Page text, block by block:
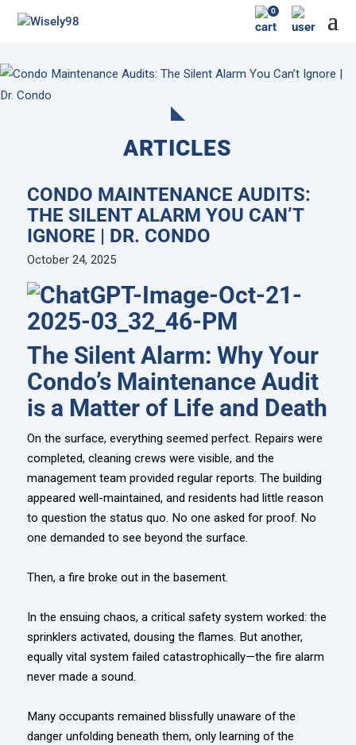
0
ARTICLES
CONDO MAINTENANCE AUDITS:
THE SILENT ALARM YOU CAN’T
IGNORE | DR. CONDO
October 24, 2025
The Silent Alarm: Why Your
Condo’s Maintenance Audit
is a Matter of Life and Death
On the surface, everything seemed perfect. Repairs were
completed, cleaning crews were visible, and the
management team provided regular reports. The building
appeared well-maintained, and residents had little reason
to question the status quo. No one asked for proof. No
one demanded to see beyond the surface.
Then, a fire broke out in the basement.
In the ensuing chaos, a critical safety system worked: the
sprinklers activated, dousing the flames. But another,
equally vital system failed catastrophically—the fire alarm
never made a sound.
Many occupants remained blissfully unaware of the
danger unfolding beneath them, only learning of the